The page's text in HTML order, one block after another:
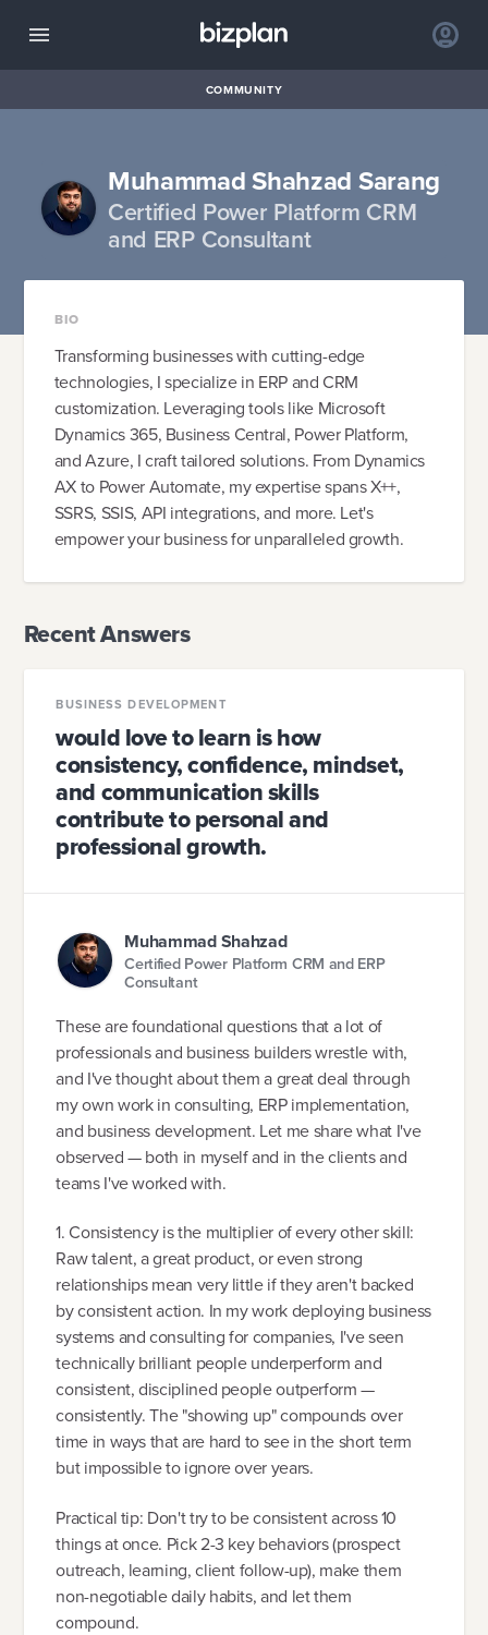
COMMUNITY
Muhammad Shahzad Sarang
Certified Power Platform CRM
and ERP Consultant
BIO
Transforming businesses with cutting-edge
technologies, I specialize in ERP and CRM
customization. Leveraging tools like Microsoft
Dynamics 365, Business Central, Power Platform,
and Azure, I craft tailored solutions. From Dynamics
AX to Power Automate, my expertise spans X++,
SSRS, SSIS, API integrations, and more. Let's
empower your business for unparalleled growth.
Recent Answers
BUSINESS DEVELOPMENT
would love to learn is how
consistency, confidence, mindset,
and communication skills
contribute to personal and
professional growth.
Muhammad Shahzad
Certified Power Platform CRM and ERP
Consultant
These are foundational questions that a lot of
professionals and business builders wrestle with,
and I've thought about them a great deal through
my own work in consulting, ERP implementation,
and business development. Let me share what I've
observed — both in myself and in the clients and
teams I've worked with.
1. Consistency is the multiplier of every other skill:
Raw talent, a great product, or even strong
relationships mean very little if they aren't backed
by consistent action. In my work deploying business
systems and consulting for companies, I've seen
technically brilliant people underperform and
consistent, disciplined people outperform —
consistently. The "showing up" compounds over
time in ways that are hard to see in the short term
but impossible to ignore over years.
Practical tip: Don't try to be consistent across 10
things at once. Pick 2-3 key behaviors (prospect
outreach, learning, client follow-up), make them
non-negotiable daily habits, and let them
compound.